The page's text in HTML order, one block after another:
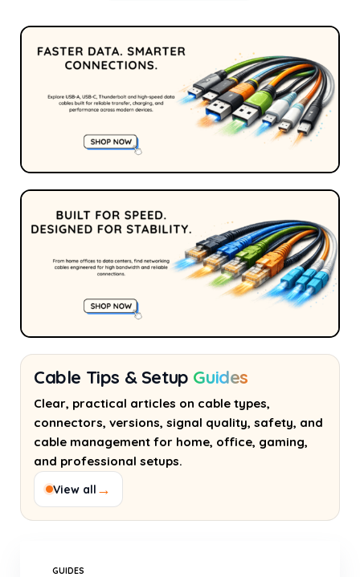
Cable Tips & Setup Guides
Clear, practical articles on cable types,
connectors, versions, signal quality, safety, and
cable management for home, office, gaming,
and professional setups.
View all →
GUIDES